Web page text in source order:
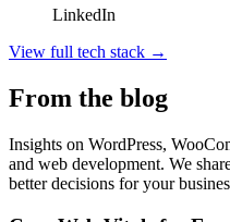
LinkedIn
View full tech stack →
From the blog
Insights on WordPress,
and web development. We
better decisions for your